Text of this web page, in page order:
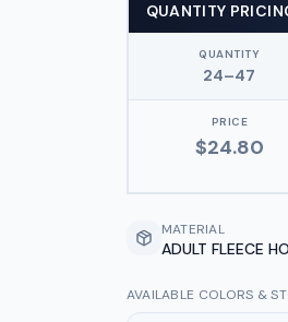
QUANTITY
QUANTITY
24–47
PRICE
$24.80
MATERIAL
ADULT FLEECE
AVAILABLE COLORS &